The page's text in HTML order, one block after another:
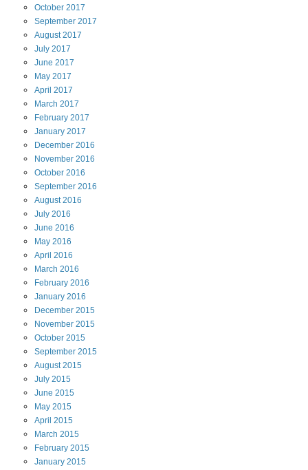
October 2017
September 2017
August2017
July 2017
June 2017
May 2017
April 2017
March 2017
February 2017
January 2017
December 2016
November 2016
October 2016
September 2016
August2016
July 2016
June 2016
May 2016
April 2016
March 2016
February 2016
January 2016
December 2015
November 2015
October 2015
September 2015
August2015
July 2015
June 2015
May 2015
April 2015
March 2015
February 2015
January 2015